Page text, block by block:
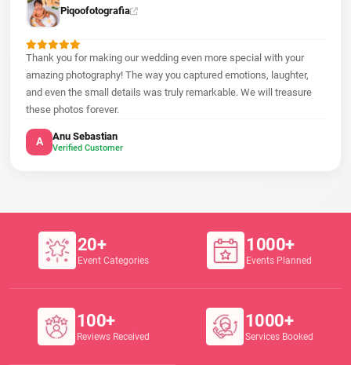
Piqoofotografia
Thank you for making our wedding even more special with your
amazing photography! The way you captured emotions, laughter,
and even the small details was truly remarkable. We will treasure
these photos forever.
A Anu Sebastian
Verified Customer
20+
Event Categories
1000+
Events Planned
100+
Reviews Received
1000+
Services Booked